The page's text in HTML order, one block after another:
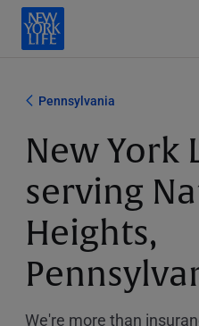
Pennsylvania
New York
serving
Heights,
We're more than